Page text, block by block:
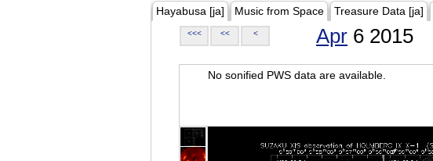
Hayabusa [ja] Music from Space Treasure Data [ja]
<<< << < Apr 6 2015
No sonified PWS data are available.